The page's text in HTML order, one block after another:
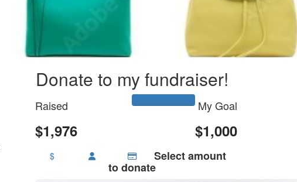
Donate to my fundraiser!
Raised
$1,976
My Goal
$1,000
$ Select amount
to donate